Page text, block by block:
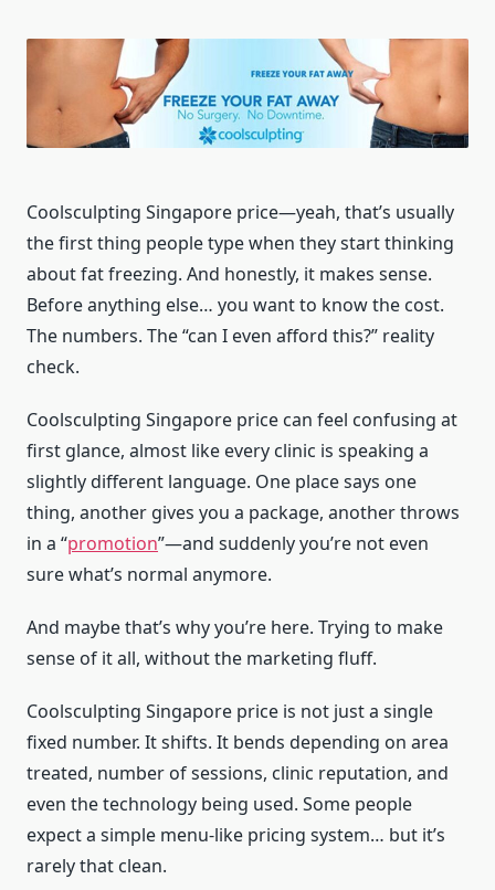
Coolsculpting Singapore price—yeah, that’s usually
the first thing people type when they start thinking
about fat freezing. And honestly, it makes sense.
Before anything else… you want to know the cost.
The numbers. The “can I even afford this?” reality
check.
Coolsculpting Singapore price can feel confusing at
first glance, almost like every clinic is speaking a
slightly different language. One place says one
thing, another gives you a package, another throws
in a “promotion”—and suddenly you’re not even
sure what’s normal anymore.
And maybe that’s why you’re here. Trying to make
sense of it all, without the marketing fluff.
Coolsculpting Singapore price is not just a single
fixed number. It shifts. It bends depending on area
treated, number of sessions, clinic reputation, and
even the technology being used. Some people
expect a simple menu-like pricing system… but it’s
rarely that clean.